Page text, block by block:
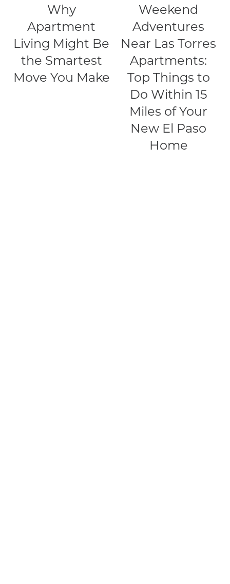
MAP + DIRECTIONS
SCRA
Why
Apartment
Living Might Be
the Smartest
Move You Make
Weekend
Adventures
Near Las Torres
Apartments:
Top Things to
Do Within 15
Miles of Your
New El Paso
Home